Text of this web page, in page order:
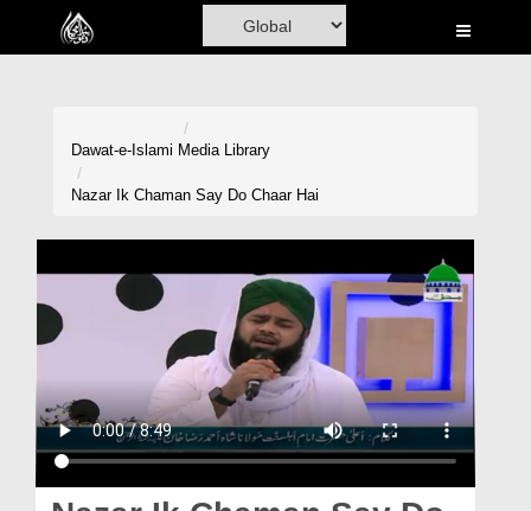
Home
Volunteer Portal
Rohani Ilaj
Magazine
Dawat-e-Islami Media Library
Nazar Ik Chaman Say Do Chaar Hai